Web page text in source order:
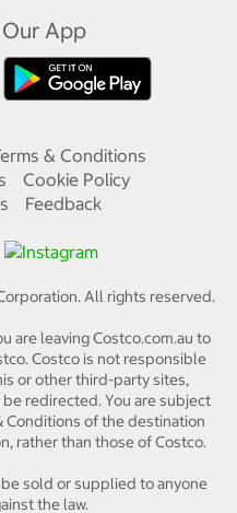
App
& Conditions
Cookie Policy
Feedback
All rights reserved.
are leaving Costco.com.au to
Costco is not responsible
or other third-party sites,
redirected. You are subject
Conditions of the destination
rather than those of Costco.
sold or supplied to anyone
the law.